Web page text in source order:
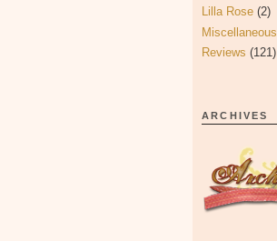
Lilla Rose (2)
Miscellaneous
Reviews (121)
ARCHIVES